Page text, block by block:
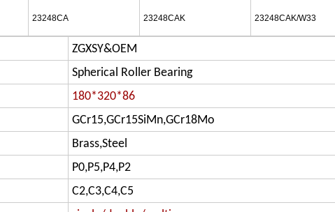
23248CA 23248CAK 23248CAK/W33
ZGXSY&OEM
Spherical Roller Bearing
180*320*86
GCr15,GCr15SiMn,GCr18Mo
Brass,Steel
P0,P5,P4,P2
C2,C3,C4,C5